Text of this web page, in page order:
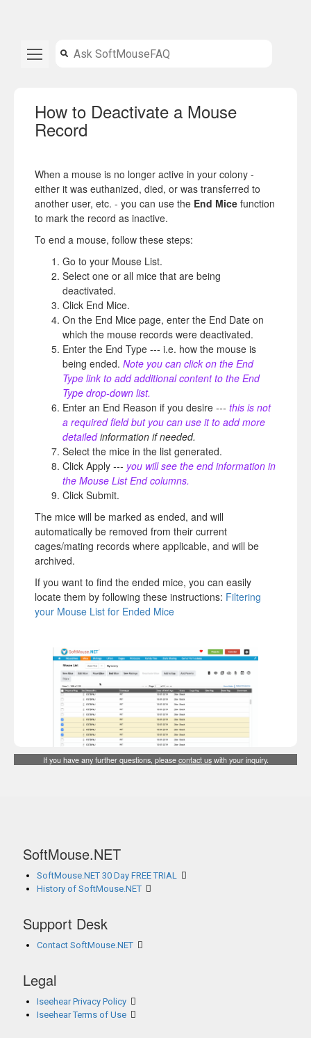
How to Deactivate a Mouse
Record
When a mouse is no longer active in your colony -
either it was euthanized, died, or was transferred to
another user, etc. - you can use the End Mice function
to mark the record as inactive.
To end a mouse, follow these steps:
Go to your Mouse List.
Select one or all mice that are being
deactivated.
Click End Mice.
On the End Mice page, enter the End Date on
which the mouse records were deactivated.
Enter the End Type --- i.e. how the mouse is
being ended. Note you can click on the End
Type link to add additional content to the End
Type drop-down list.
Enter an End Reason if you desire --- this is not
a required field but you can use it to add more
detailedinformation if needed.
Select the mice in the list generated.
Click Apply --- you will see the end information in
the Mouse List End columns.
Click Submit.
The mice will be marked as ended, and will
automatically be removed from their current
cages/mating records where applicable, and will be
archived.
If you want to find the ended mice, you can easily
locate them by following these instructions: Filtering
your Mouse List for Ended Mice
If you have any further questions, pleasecontact uswith your inquiry.
SoftMouse.NET
SoftMouse.NET 30 Day FREE TRIAL
History of SoftMouse.NET
Support Desk
Contact SoftMouse.NET
Legal
Iseehear Privacy Policy
Iseehear Terms of Use